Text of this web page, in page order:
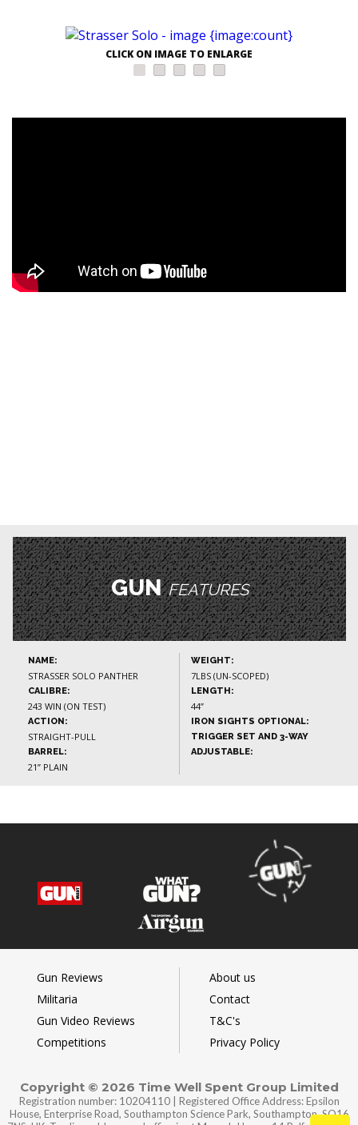
CLICK ON IMAGE TO ENLARGE
GUNFEATURES
NAME:
STRASSER SOLO PANTHER
CALIBRE:
243 WIN (ON TEST)
ACTION:
STRAIGHT-PULL
BARREL:
21” PLAIN
WEIGHT:
7LBS (UN-SCOPED)
LENGTH:
44”
IRON SIGHTS OPTIONAL:
TRIGGER SET AND 3-WAY
ADJUSTABLE:
Gun Reviews
Militaria
Gun Video Reviews
Competitions
About us
Contact
T&C's
Privacy Policy
Copyright © 2026 Time Well Spent Group Limited
Registration number: 10204110 | Registered Office Address: Epsilon
House, Enterprise Road, Southampton Science Park, Southampton, SO16